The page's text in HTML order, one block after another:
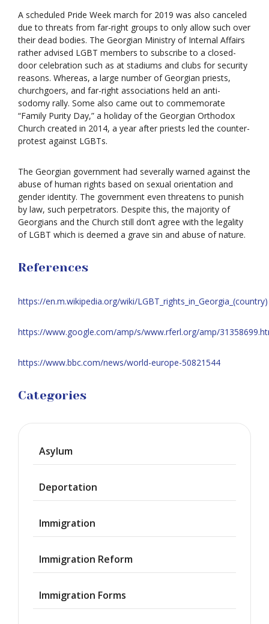
A scheduled Pride Week march for 2019 was also canceled
due to threats from far-right groups to only allow such over
their dead bodies. The Georgian Ministry of Internal Affairs
rather advised LGBT members to subscribe to a closed-
door celebration such as at stadiums and clubs for security
reasons. Whereas, a large number of Georgian priests,
churchgoers, and far-right associations held an anti-
sodomy rally. Some also came out to commemorate
“Family Purity Day,” a holiday of the Georgian Orthodox
Church created in 2014, a year after priests led the counter-
protest against LGBTs.
The Georgian government had severally warned against the
abuse of human rights based on sexual orientation and
gender identity. The government even threatens to punish
by law, such perpetrators. Despite this, the majority of
Georgians and the Church still don’t agree with the legality
of LGBT which is deemed a grave sin and abuse of nature.
References
https://en.m.wikipedia.org/wiki/LGBT_rights_in_Georgia_(country)
https://www.google.com/amp/s/www.rferl.org/amp/
https://www.bbc.com/news/world-europe-50821544
Categories
Asylum
Deportation
Immigration
Immigration Reform
Immigration Forms